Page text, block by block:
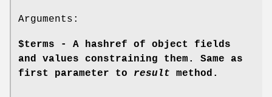
Arguments:
$terms - A hashref of object fields
and values constraining them. Same as
first parameter to result method.